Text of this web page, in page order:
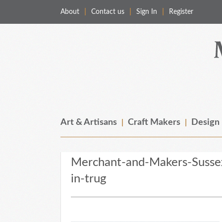
About Contact us Sign In Register
Art & Artisans Craft Makers Design
Merchant-and-Makers-
in-trug